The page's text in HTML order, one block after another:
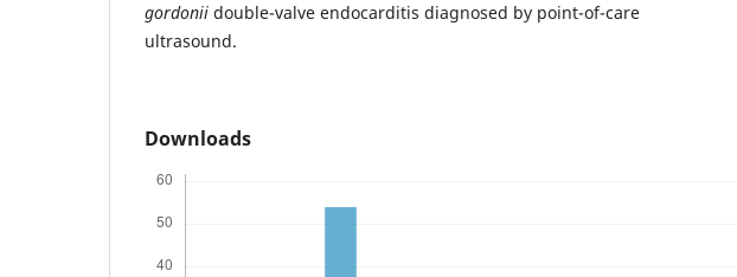
gordonii double-valve endocarditis diagnosed by point-of-care
ultrasound.
Downloads